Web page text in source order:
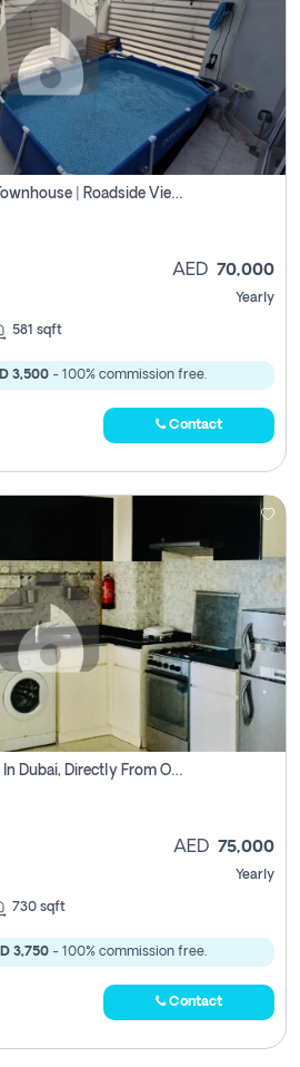
Modern 1-Bedroom Loft Townhouse | Roadside View | Rokan,
AED 70,000
Yearly
581 sqft
3,500 - 100% commission free.
Contact
1 Bhk Apartment For Rent In Dubai, Directly From Owner
AED 75,000
Yearly
730 sqft
3,750- 100% commission free.
Contact